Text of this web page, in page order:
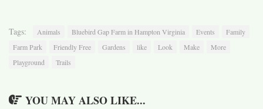
Tags: Animals Bluebird Gap Farm in Hampton Virginia Events
Family
Farm Park
Friendly Free Gardens like Look Make
More
Playground
Trails
YOU MAY ALSO LIKE...